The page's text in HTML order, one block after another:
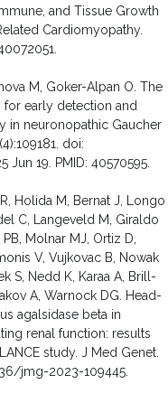
and Tissue Growth
Cardiomyopathy.
M, Goker-Alpan O. The
early detection and
in neuronopathic Gaucher
doi:
Jun 19. PMID: 40570595.
Holida M, Bernat J, Longo
C, Langeveld M, Giraldo
Molnar MJ, Ortiz D,
V, Vujkovac B, Nowak
S, Nedd K, Karaa A, Brill-
A, Warnock DG. Head-
agalsidase beta in
renal function: results
study. J Med Genet.
jmg-2023-109445.